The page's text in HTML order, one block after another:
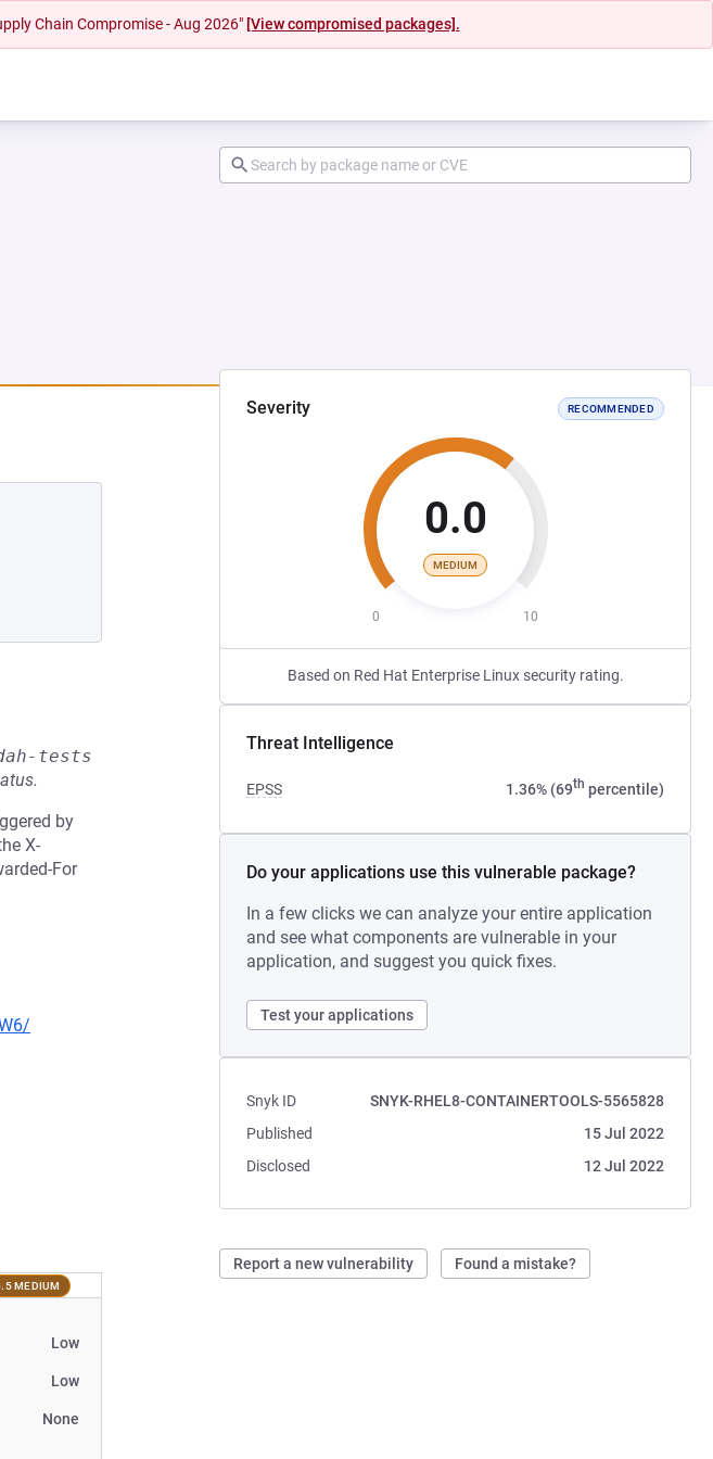
Chain Compromise - Aug 2026" [View compromised packages].
Severity RECOMMENDED
0.0
MEDIUM
0 10
Based on Red Hat Enterprise Linux security rating.
Threat Intelligence
EPSS 1.36% (69th percentile)
Do your applications use this vulnerable package?
In a few clicks we can analyze your entire application
and see what components are vulnerable in your
application, and suggest you quick fixes.
Test your applications
Snyk ID
SNYK-RHEL8-CONTAINERTOOLS-5565828
Published
15 Jul 2022
Disclosed
12 Jul 2022
Report a new vulnerability Found a mistake?
tests
by
X-
For
MEDIUM
Low
Low
None